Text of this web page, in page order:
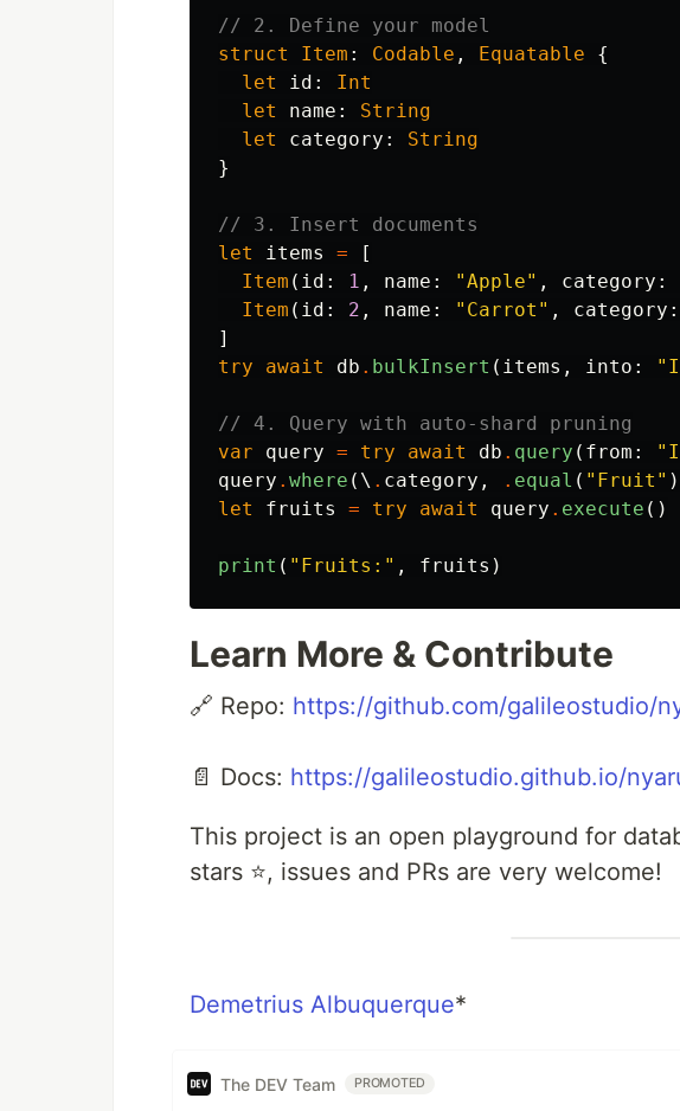
// 2. Define your model
struct
Item : Codable , Equatable
{
let
id :
Int
let
name :
String
let
category :
String
}
// 3. Insert documents
let
items =
[
Item ( id : 1 , name : "Apple" , category :
Item ( id : 2 , name : "Carrot" , category :
]
try
await db . bulkInsert ( items , into :
// 4. Query with auto-shard pruning
var
query = try await db . query ( from :
query . where (\ . category , . equal ( "Fruit"
let
fruits = try await query . execute ()
print ( "Fruits:" , fruits )
Learn More & Contribute
🔗 Repo: https://github.com/galileostudio/
📄 Docs: https://galileostudio.github.io/
This project is an open playground for
stars ⭐, issues and PRs are very welcome!
Demetrius Albuquerque*
The DEV Team PROMOTED